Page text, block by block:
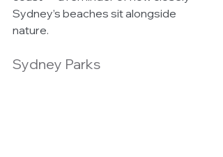
Sydney’s beaches sit alongside
nature.
Sydney Parks